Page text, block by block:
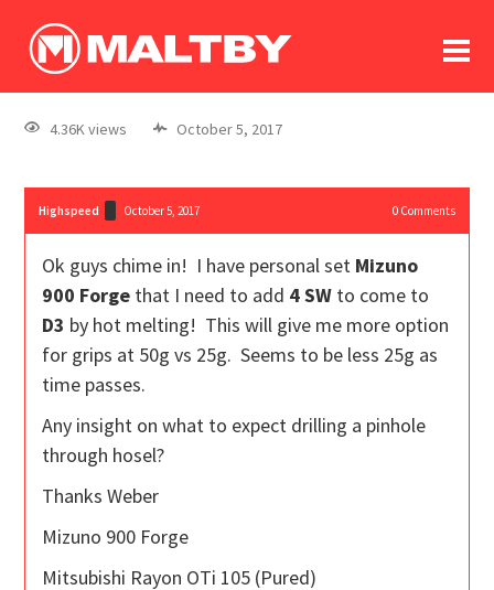
log In
register
4.36K views October 5, 2017
Highspeed October 5, 2017 0Comments
Ok guys chime in! I have personal set Mizuno
900 Forge that I need to add 4 SW to come to
D3 by hot melting! This will give me more option
for grips at 50g vs 25g. Seems to be less 25g as
time passes.
Any insight on what to expect drilling a pinhole
through hosel?
Thanks Weber
Mizuno 900 Forge
Mitsubishi Rayon OTi 105 (Pured)